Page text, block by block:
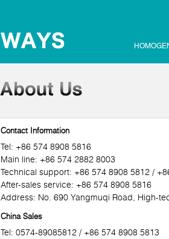
Contact Information
Tel: +86 574 8908 5816
Main line: +86 574 2882 8003
Technical support: +86 574 8908 5812 /
After-sales service: +86 574 8908 5816
Address: No. 690 Yangmuqi Road, High-
China Sales
Tel: 0574-89085812 / +86 574 8908 5813